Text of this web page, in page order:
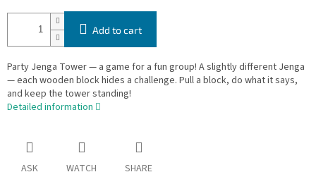
Add to cart
Party Jenga Tower — a game for a fun group! A slightly different Jenga
— each wooden block hides a challenge. Pull a block, do what it says,
and keep the tower standing!
Detailed information
ASK WATCH SHARE